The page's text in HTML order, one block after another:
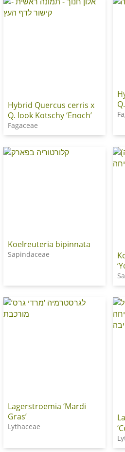
Hybrid Quercus cerris x
Q. look Kotschy ‘Enoch’
Fagaceae
Koelreuteria bipinnata
Sapindaceae
Lagerstroemia ‘Mardi
Gras’
Lythaceae